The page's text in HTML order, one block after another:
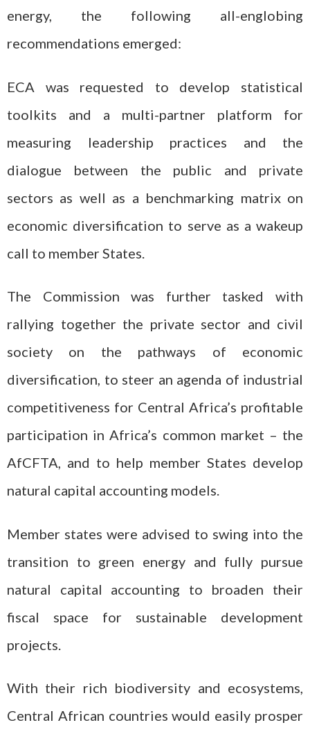
energy, the following all-englobing
recommendations emerged:
ECA was requested to develop statistical
toolkits and a multi-partner platform for
measuring leadership practices and the
dialogue between the public and private
sectors as well as a benchmarking matrix on
economic diversification to serve as a wakeup
call to member States.
The Commission was further tasked with
rallying together the private sector and civil
society on the pathways of economic
diversification, to steer an agenda of industrial
competitiveness for Central Africa’s profitable
participation in Africa’s common market – the
AfCFTA, and to help member States develop
natural capital accounting models.
Member states were advised to swing into the
transition to green energy and fully pursue
natural capital accounting to broaden their
fiscal space for sustainable development
projects.
With their rich biodiversity and ecosystems,
Central African countries would easily prosper